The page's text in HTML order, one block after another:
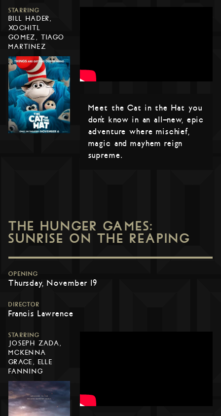
STARRING
BILL HADER,
XOCHITL
GOMEZ, TIAGO
MARTINEZ
Meet the Cat in the Hat you
don’t know in an all-new, epic
adventure where mischief,
magic and mayhem reign
supreme.
THE HUNGER GAMES:
SUNRISE ON THE REAPING
OPENING
Thursday, November 19
DIRECTOR
Francis Lawrence
STARRING
JOSEPH ZADA,
MCKENNA
GRACE, ELLE
FANNING